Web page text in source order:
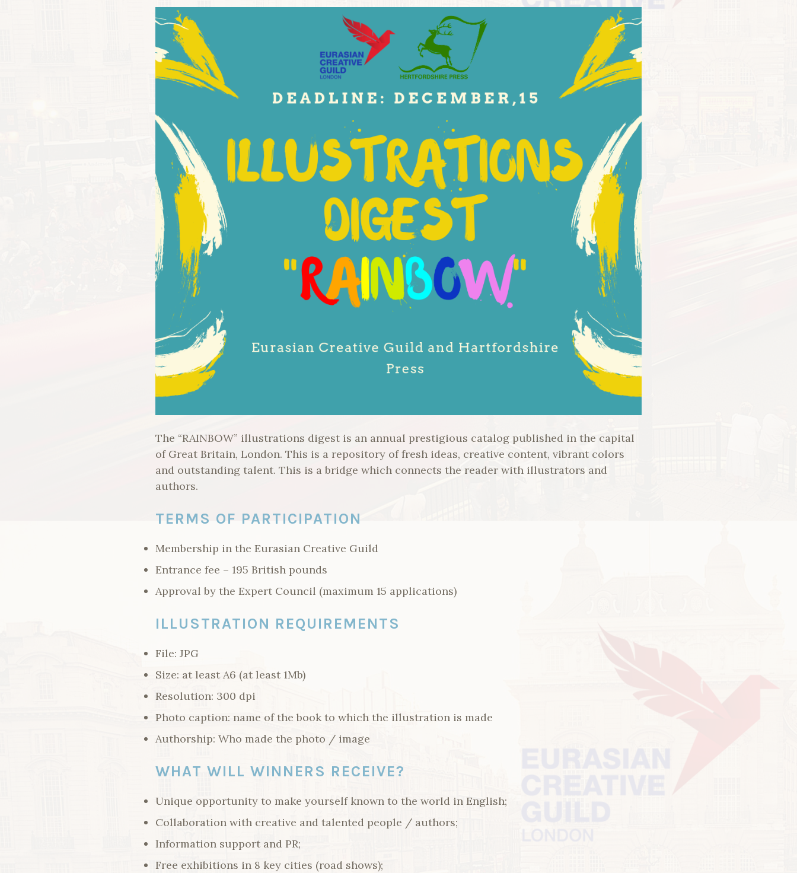
The “RAINBOW” illustrations digest is an annual prestigious catalog published in the capital
of Great Britain, London. This is a repository of fresh ideas, creative content, vibrant colors
and outstanding talent. This is a bridge which connects the reader with illustrators and
authors.
TERMS OF PARTICIPATION
Membership in the Eurasian Creative Guild
Entrance fee – 195 British pounds
Approval by the Expert Council (maximum 15 applications)
ILLUSTRATION REQUIREMENTS
File: JPG
Size: at least A6 (at least 1Mb)
Resolution: 300 dpi
Photo caption: name of the book to which the illustration is made
Authorship: Who made the photo / image
WHAT WILL WINNERS RECEIVE?
Unique opportunity to make yourself known to the world in English;
Collaboration with creative and talented people / authors;
Information support and PR;
Free exhibitions in 8 key cities (road shows);